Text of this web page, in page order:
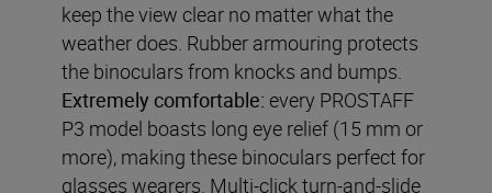
keep the view clear no matter what the
weather does. Rubber armouring protects
the binoculars from knocks and bumps.
Extremely comfortable: every PROSTAFF
P3 model boasts long eye relief (15 mm or
more), making these binoculars perfect for
glasses wearers. Multi-click turn-and-slide